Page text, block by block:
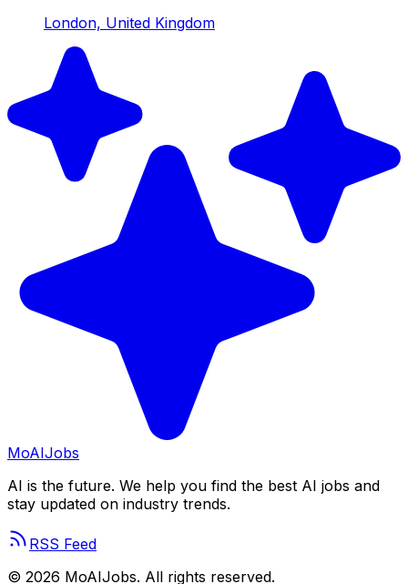
London, United Kingdom
MoAIJobs
AI is the future. We help you find the best AI jobs and
stay updated on industry trends.
RSS Feed
© 2026 MoAIJobs. All rights reserved.